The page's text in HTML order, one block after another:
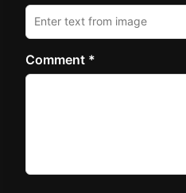
Comment *